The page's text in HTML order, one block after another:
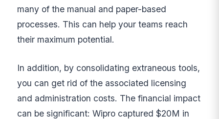
many of the manual and paper-based
processes. This can help your teams reach
their maximum potential.
In addition, by consolidating extraneous tools,
you can get rid of the associated licensing
and administration costs. The financial impact
can be significant: Wipro captured $20M in